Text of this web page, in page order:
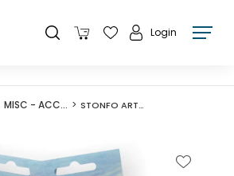
Login
MISC - ACCESSORIES STONFO ART540 LIVREA FLUO